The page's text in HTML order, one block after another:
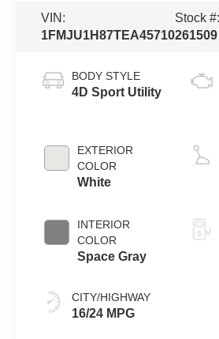
VIN:
1FMJU1H87TEA45710
Stock #:
261509
BODY STYLE
4D Sport Utility
EXTERIOR
COLOR
White
INTERIOR
COLOR
Space Gray
CITY/HIGHWAY
16/24 MPG